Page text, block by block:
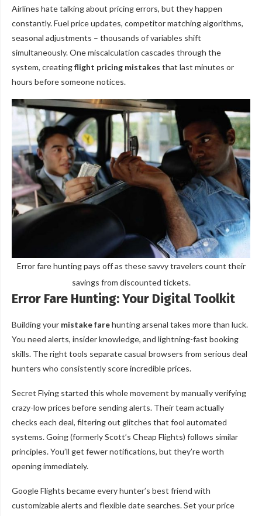
Airlines hate talking about pricing errors, but they happen
constantly. Fuel price updates, competitor matching algorithms,
seasonal adjustments – thousands of variables shift
simultaneously. One miscalculation cascades through the
system, creatingflight pricing mistakes that last minutes or
hours before someone notices.
Error fare hunting pays off as these savvy travelers count their
savings from discounted tickets.
Error Fare Hunting: Your Digital Toolkit
Building your mistake farehunting arsenal takes more than luck.
You need alerts, insider knowledge, and lightning-fast booking
skills. The right tools separate casual browsers from serious deal
hunters who consistently score incredible prices.
Secret Flying started this whole movement by manually verifying
crazy-low prices before sending alerts. Their team actually
checks each deal, filtering out glitches that fool automated
systems. Going (formerly Scott’s Cheap Flights) follows similar
principles. You’ll get fewer notifications, but they’re worth
opening immediately.
Google Flights became every hunter’s best friend with
customizable alerts and flexible date searches. Set your price